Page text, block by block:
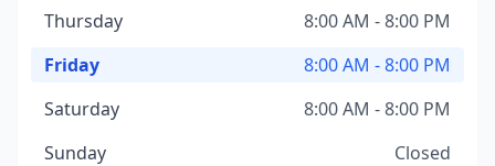
Thursday
8:00 AM - 8:00 PM
Friday
8:00 AM - 8:00 PM
Saturday
8:00 AM - 8:00 PM
Sunday
Closed